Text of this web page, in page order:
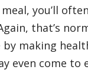
you’ll
that’s
by making
even come to